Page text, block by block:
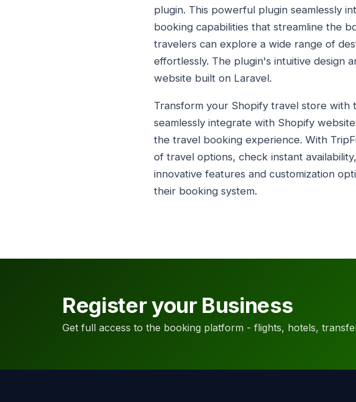
plugin. This powerful plugin seamlessly
booking capabilities that streamline the
travelers can explore a wide range of
effortlessly. The plugin's intuitive design
website built on Laravel.
Transform your Shopify travel store with
seamlessly integrate with Shopify
the travel booking experience. With
of travel options, check instant
innovative features and customization
their booking system.
Register your Business
Get full access to the booking platform - flights, hotels,